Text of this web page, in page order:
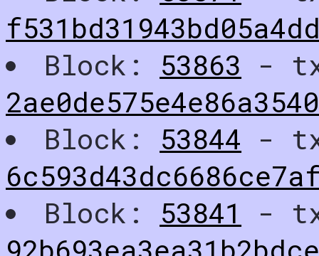
Block: 53863 -
Block: 53844 -
Block: 53841
-